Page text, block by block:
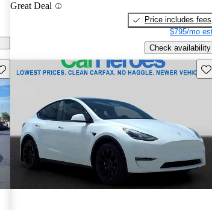
Great Deal
Price includes fees
$795/mo
Check availability
this listing